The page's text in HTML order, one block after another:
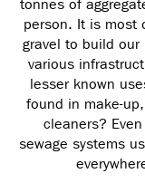
tonnes of
person. It is most
gravel to build
various
lesser known
found in make-
cleaners?
sewage systems